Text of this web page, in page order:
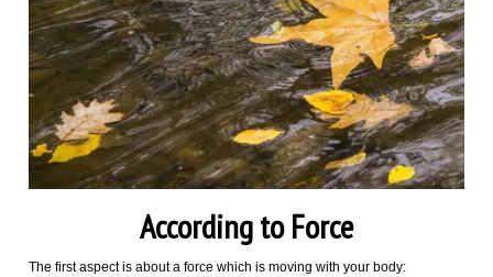
According to Force
The first aspect is about a force which is moving with your body: